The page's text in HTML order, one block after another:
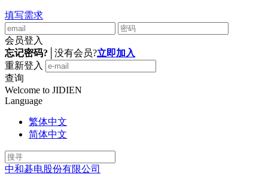
填写需求
会员登入
忘记密码?
没有会员?立即加入
重新登入
查询
Welcome to JIDIEN
Language
繁体中文
简体中文
中和碁电股份有限公司